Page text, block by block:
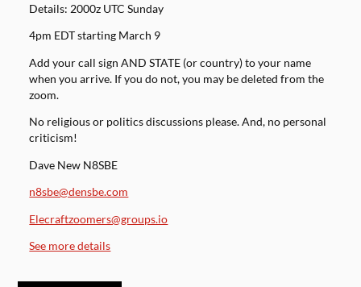
Details: 2000z UTC Sunday
4pm EDT starting March 9
Add your call sign AND STATE (or country) to your name
when you arrive. If you do not, you may be deleted from the
zoom.
No religious or politics discussions please. And, no personal
criticism!
Dave New N8SBE
n8sbe@densbe.com
Elecraftzoomers@groups.io
See more details